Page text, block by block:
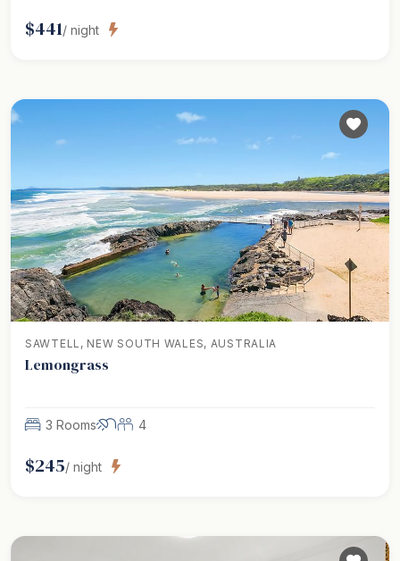
$441/ night
SAWTELL, NEW SOUTH WALES, AUSTRALIA
Lemongrass
3 Rooms 4
$245/ night